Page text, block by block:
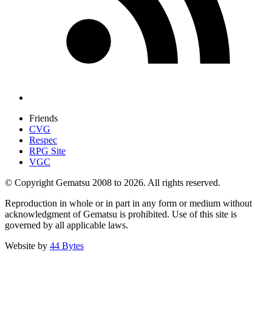
Friends
CVG
Respec
RPG Site
VGC
© Copyright Gematsu 2008 to 2026. All rights reserved.
Reproduction in whole or in part in any form or medium without
acknowledgment of Gematsu is prohibited. Use of this site is
governed by all applicable laws.
Website by 44 Bytes